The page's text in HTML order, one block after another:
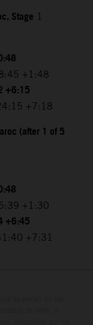
Stage 1
+1:48
+6:15
+7:18
(after 1 of 5
+1:30
+6:45
+7:31